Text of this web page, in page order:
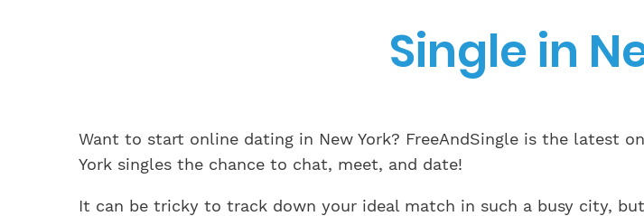
Single in
Want to start online dating in New York? FreeAndSingle is the latest
York singles the chance to chat, meet, and date!
It can be tricky to track down your ideal match in such a busy city,